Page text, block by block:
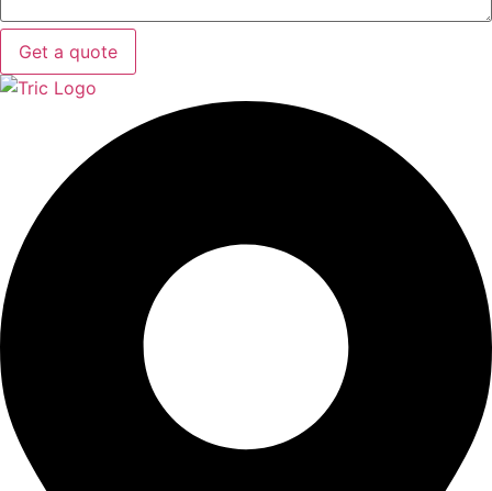
Get a quote